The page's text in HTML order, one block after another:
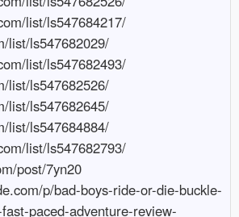
list/ls547684217/
list/ls547682029/
list/ls547682493/
list/ls547682526/
list/ls547682645/
list/ls547684884/
list/ls547682793/
post/7yn20
p/bad-boys-ride-or-die-buckle-
paced-adventure-review-